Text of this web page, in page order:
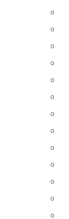
0
0
0
0
0
0
0
0
0
0
0
0
0